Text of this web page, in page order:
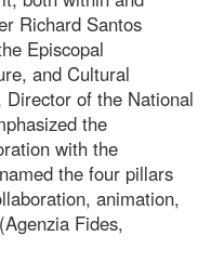
Richard Santos
Episcopal
and Cultural
of the National
the
with the
the four pillars
animation,
Fides,